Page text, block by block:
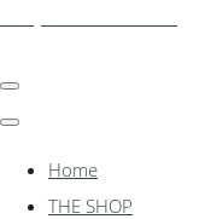
Home
THE SHOP